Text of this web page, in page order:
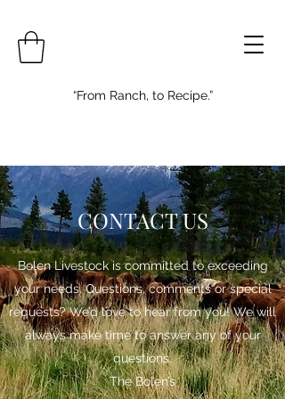
“From Ranch, to Recipe.”
CONTACT US
Bolen Livestock is committed to exceeding
your needs. Questions, comments or special
requests? We’d love to hear from you! We will
always make time to answer any of your
questions.
The Bolen’s